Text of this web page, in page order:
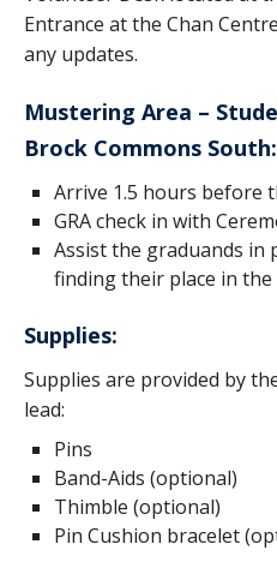
Entrance at the Chan
any updates.
Mustering Area –
Brock Commons South:
Arrive 1.5 hours before
GRA check in with
Assist the graduands in
finding their place in the
Supplies:
Supplies are provided by
lead:
Pins
Band-Aids (optional)
Thimble (optional)
Pin Cushion bracelet